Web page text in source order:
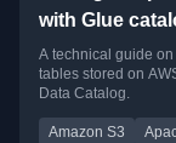
with Glue
A technical guide
tables stored on
Data Catalog.
Amazon S3